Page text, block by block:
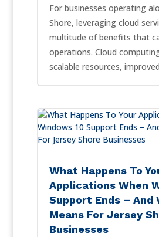
For businesses operating
Shore, leveraging cloud
multitude of benefits that
operations. Cloud
scalable resources,
What Happens To
Applications When
Support Ends – And
Means For Jersey
Businesses